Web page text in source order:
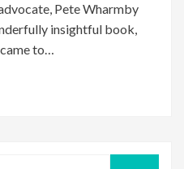
Pete Wharmby
insightful book,
to…